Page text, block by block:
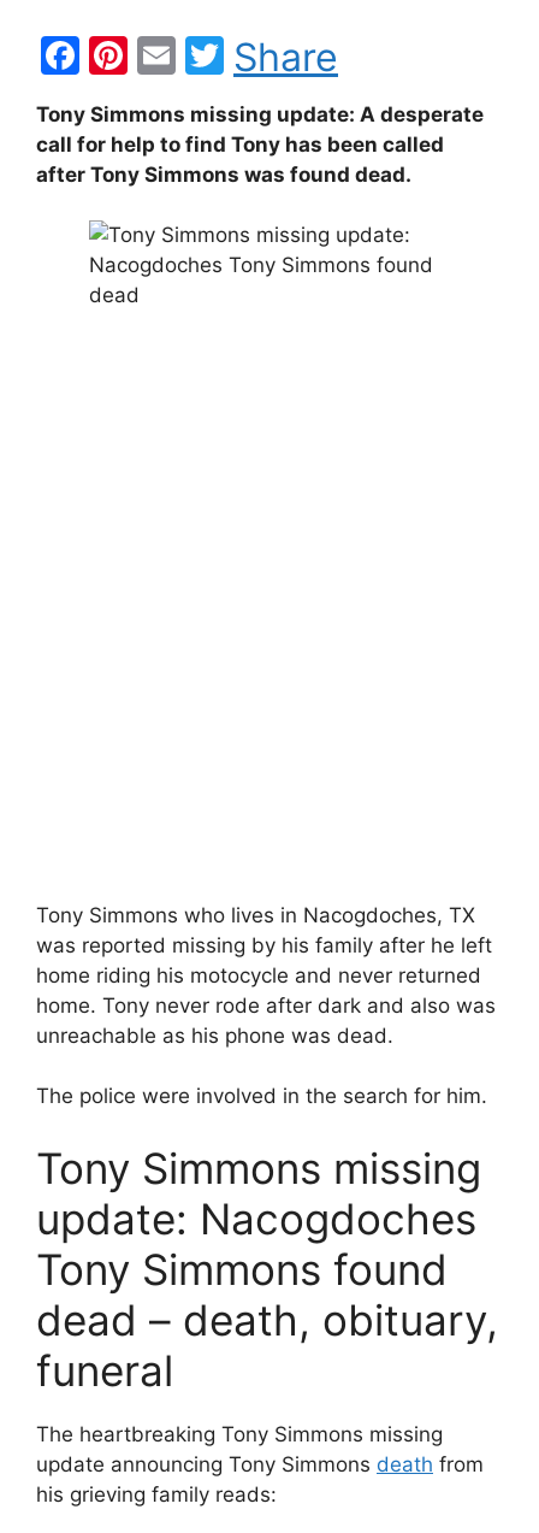
F
c
e
b
o
o
Pi
er
e
E
ai
l
T
w
itt
er
Share
Tony Simmons missing update: A desperate
call for help to find Tony has been called
after Tony Simmons was found dead.
Tony Simmons who lives in Nacogdoches, TX
was reported missing by his family after he left
home riding his motocycle and never returned
home. Tony never rode after dark and also was
unreachable as his phone was dead.
The police were involved in the search for him.
Tony Simmons missing
update: Nacogdoches
Tony Simmons found
dead – death, obituary,
funeral
The heartbreaking Tony Simmons missing
update announcing Tony Simmons death from
his grieving family reads: